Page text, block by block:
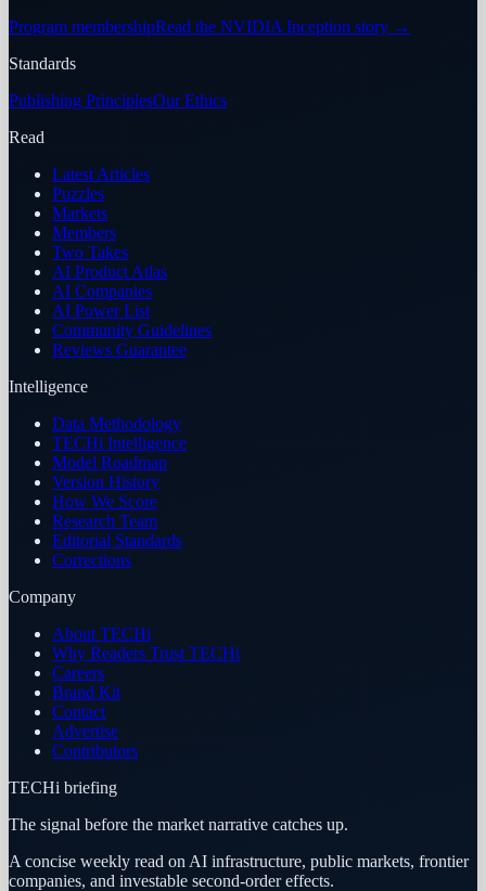
Program membershipRead the NVIDIA Inception story →
Standards
Publishing PrinciplesOur Ethics
Read
Latest Articles
Puzzles
Markets
Members
Two Takes
AI Product Atlas
AI Companies
AI Power List
Community Guidelines
Reviews Guarantee
Intelligence
Data Methodology
TECHi Intelligence
Model Roadmap
Version History
How We Score
Research Team
Editorial Standards
Corrections
Company
About TECHi
Why Readers Trust TECHi
Careers
Brand Kit
Contact
Advertise
Contributors
TECHi briefing
The signal before the market narrative catches up.
A concise weekly read on AI infrastructure, public markets, frontier
companies, and investable second-order effects.